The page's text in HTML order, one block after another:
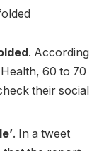
. According
60 to 70
their social
. In a tweet